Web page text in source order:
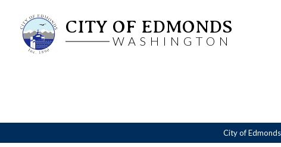
CITY OF EDMONDS
WASHINGTON
City of